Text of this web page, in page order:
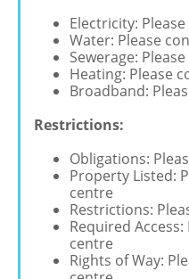
Electricity:
Water: Please
Sewerage:
Heating: Please
Broadband:
Restrictions:
Obligations:
Property Listed:
centre
Restrictions:
Required
centre
Rights of Way: